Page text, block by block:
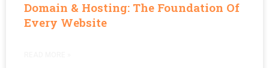
Domain & Hosting: The Foundation Of
Every Website